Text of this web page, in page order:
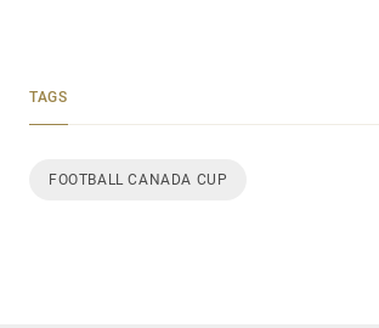
TAGS
FOOTBALL CANADA CUP